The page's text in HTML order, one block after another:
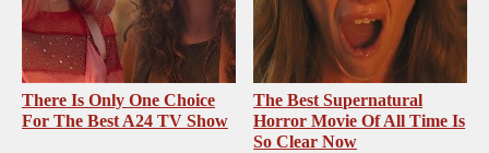
There Is Only One Choice
For The Best A24 TV Show
The Best Supernatural
Horror Movie Of All Time Is
So Clear Now